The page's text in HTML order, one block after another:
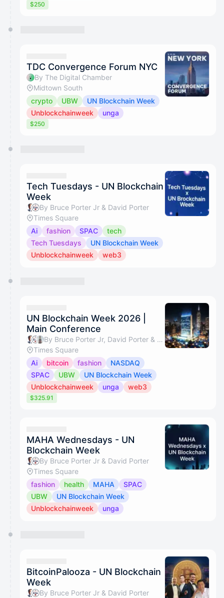
$250
TDC Convergence Forum NYC
By The Digital Chamber
Midtown South
crypto
UBW
UN Blockchain Week
Unblockchainweek
unga
$250
Tech Tuesdays - UN Blockchain
Week
By Bruce Porter Jr & David Porter
Times Square
Ai
fashion SPAC
tech
Tech Tuesdays
UN Blockchain Week
Unblockchainweek
web3
UN Blockchain Week 2026 |
Main Conference
By Bruce Porter Jr, David Porter & Lou Kerner
Times Square
Ai
bitcoin fashion
NASDAQ
SPAC
UBW
UN Blockchain Week
Unblockchainweek
unga web3
$325.91
MAHA Wednesdays - UN
Blockchain Week
By Bruce Porter Jr & David Porter
Times Square
fashion
health MAHA
SPAC
UBW
UN Blockchain Week
Unblockchainweek
unga
BitcoinPalooza - UN Blockchain
Week
By Bruce Porter Jr & David Porter